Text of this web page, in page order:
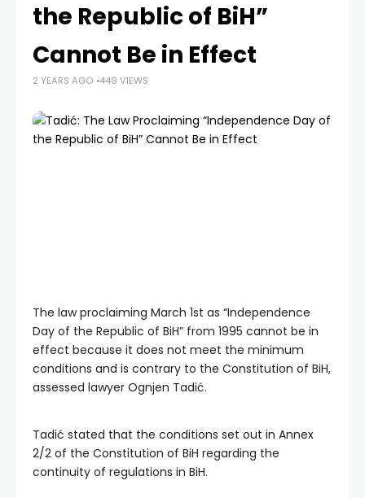
the Republic of BiH”
Cannot Be in Effect
2 YEARS AGO 449 VIEWS
The law proclaiming March 1st as “Independence
Day of the Republic of BiH” from 1995 cannot be in
effect because it does not meet the minimum
conditions and is contrary to the Constitution of BiH,
assessed lawyer Ognjen Tadić.
Tadić stated that the conditions set out in Annex
2/2 of the Constitution of BiH regarding the
continuity of regulations in BiH.